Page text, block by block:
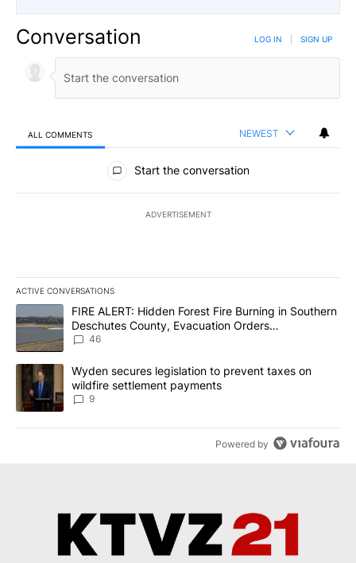
Conversation LOG IN SIGN UP
ALL COMMENTS NEWEST
All Comments
Start the conversation
ADVERTISEMENT
ACTIVE CONVERSATIONS
The following is a list of the most commented articles in the last
A trending article titled "FIRE ALERT: Hidden Forest Fire
FIRE ALERT: Hidden Forest Fire Burning in Southern
Deschutes County, Evacuation Orders
Implemented
46
A trending article titled "Wyden secures legislation to prevent
Wyden secures legislation to prevent taxes on
wildfire settlement payments
9
Powered by